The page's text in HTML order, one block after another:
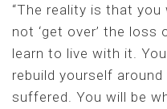
“The reality is that you
not ‘get over’ the loss
learn to live with it.
rebuild yourself
suffered. You will be